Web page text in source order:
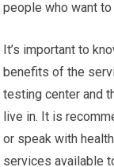
people who want
It’s important to
benefits of the
testing center and
live in. It is
or speak with
services available